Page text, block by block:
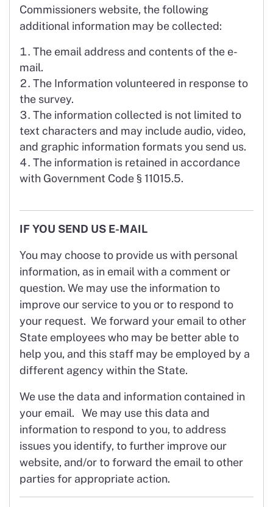
Commissioners website, the following
additional information may be collected:
The email address and contents of the e-
mail.
The Information volunteered in response to
the survey.
The information collected is not limited to
text characters and may include audio, video,
and graphic information formats you send us.
The information is retained in accordance
with Government Code § 11015.5.
IF YOU SEND US E-MAIL
You may choose to provide us with personal
information, as in email with a comment or
question. We may use the information to
improve our service to you or to respond to
your request. We forward your email to other
State employees who may be better able to
help you, and this staff may be employed by a
different agency within the State.
We use the data and information contained in
your email. We may use this data and
information to respond to you, to address
issues you identify, to further improve our
website, and/or to forward the email to other
parties for appropriate action.